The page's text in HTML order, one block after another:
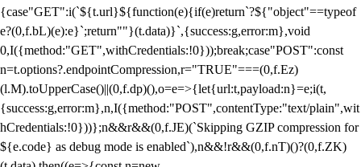
{case"GET":i(`${t.url}${function(e){if(e)return`?${"object"==typeof
e?(0,f.bL)(e):e}`;return""}(t.data)}`,{success:g,error:m},void
0,I({method:"GET",withCredentials:!0}));break;case"POST":const
n=t.options?.endpointCompression,r="TRUE"===(0,f.Ez)
(l.M).toUpperCase()||(0,f.dp)(),o=e=>{let{url:t,payload:n}=e;i(t,
{success:g,error:m},n,I({method:"POST",contentType:"text/plain",wit
hCredentials:!0}))};n&&r&&(0,f.JE)(`Skipping GZIP compression for
${e.code} as debug mode is enabled`),n&&!r&&(0,f.nT)()?(0,f.ZK)